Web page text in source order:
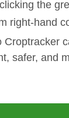
the
right-hand
Croptracker
safer, and